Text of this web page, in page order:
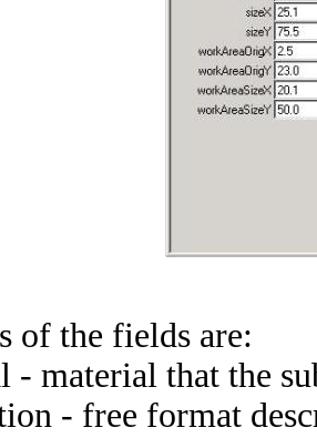
of the fields are:
- material that the
- free format